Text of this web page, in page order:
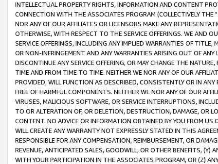
INTELLECTUAL PROPERTY RIGHTS, INFORMATION AND CONTENT
CONNECTION WITH THE ASSOCIATES PROGRAM (COLLECTIVELY THE "
NOR ANY OF OUR AFFILIATES OR LICENSORS MAKE ANY
OTHERWISE, WITH RESPECT TO THE SERVICE OFFERINGS. WE AND
SERVICE OFFERINGS, INCLUDING ANY IMPLIED WARRANTIES OF
OR NON-INFRINGEMENT AND ANY WARRANTIES ARISING OUT OF ANY
DISCONTINUE ANY SERVICE OFFERING, OR MAY CHANGE THE
TIME AND FROM TIME TO TIME. NEITHER WE NOR ANY OF OUR
PROVIDED, WILL FUNCTION AS DESCRIBED, CONSISTENTLY OR IN
FREE OF HARMFUL COMPONENTS. NEITHER WE NOR ANY OF OUR
VIRUSES, MALICIOUS SOFTWARE, OR SERVICE INTERRUPTIONS,
TO OR ALTERATION OF, OR DELETION, DESTRUCTION, DAMAGE, OR
CONTENT. NO ADVICE OR INFORMATION OBTAINED BY YOU FROM
WILL CREATE ANY WARRANTY NOT EXPRESSLY STATED IN THIS
RESPONSIBLE FOR ANY COMPENSATION, REIMBURSEMENT, OR
REVENUE, ANTICIPATED SALES, GOODWILL, OR OTHER BENEFITS,
WITH YOUR PARTICIPATION IN THE ASSOCIATES PROGRAM, OR (Z)